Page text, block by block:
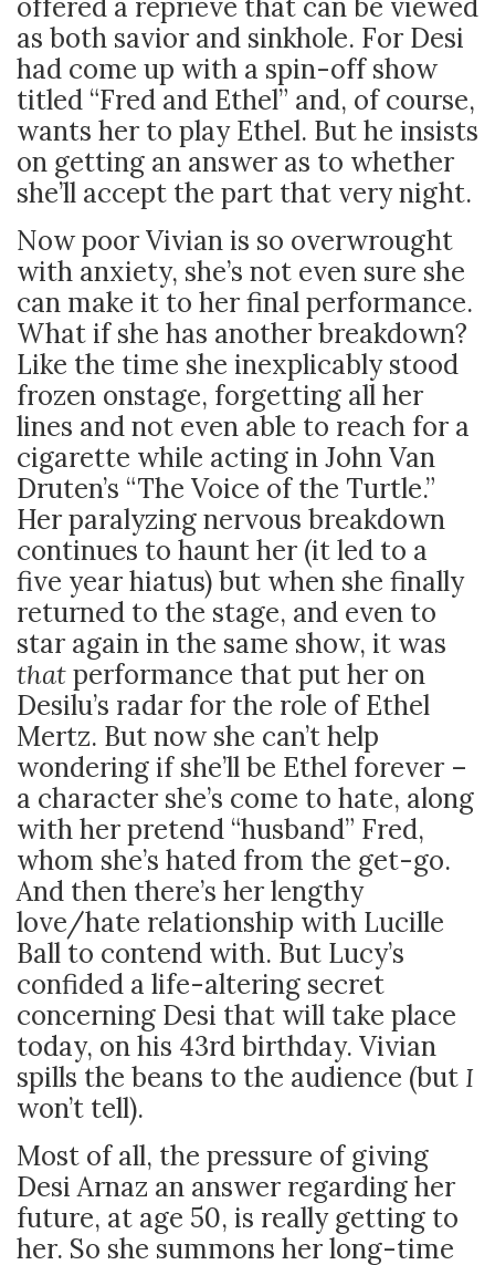
offered a reprieve that can be viewed
as both savior and sinkhole. For Desi
had come up with a spin-off show
titled “Fred and Ethel” and, of course,
wants her to play Ethel. But he insists
on getting an answer as to whether
she’ll accept the part that very night.
Now poor Vivian is so overwrought
with anxiety, she’s not even sure she
can make it to her final performance.
What if she has another breakdown?
Like the time she inexplicably stood
frozen onstage, forgetting all her
lines and not even able to reach for a
cigarette while acting in John Van
Druten’s “The Voice of the Turtle.”
Her paralyzing nervous breakdown
continues to haunt her (it led to a
five year hiatus) but when she finally
returned to the stage, and even to
star again in the same show, it was
thatperformance that put her on
Desilu’s radar for the role of Ethel
Mertz. But now she can’t help
wondering if she’ll be Ethel forever –
a character she’s come to hate, along
with her pretend “husband” Fred,
whom she’s hated from the get-go.
And then there’s her lengthy
love/hate relationship with Lucille
Ball to contend with. But Lucy’s
confided a life-altering secret
concerning Desi that will take place
today, on his 43rdbirthday. Vivian
spills the beans to the audience (but I
won’t tell).
Most of all, the pressure of giving
Desi Arnaz an answer regarding her
future, at age 50, is really getting to
her. So she summons her long-time